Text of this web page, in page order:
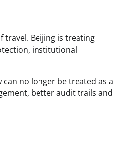
travel. Beijing is treating
institutional
no longer be treated as a
better audit trails and